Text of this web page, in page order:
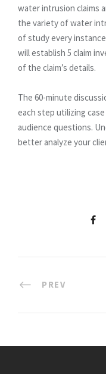
water intrusion claims
the variety of water
of study every
will establish 5 claim
of the claim’s details.
The 60-minute
each step utilizing
audience questions.
better analyze your
PREV